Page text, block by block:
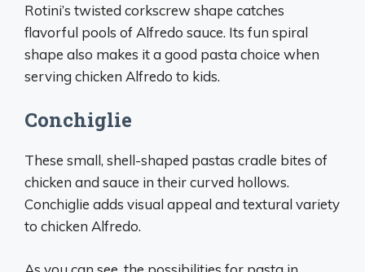
Rotini’s twisted corkscrew shape catches
flavorful pools of Alfredo sauce. Its fun spiral
shape also makes it a good pasta choice when
serving chicken Alfredo to kids.
Conchiglie
These small, shell-shaped pastas cradle bites of
chicken and sauce in their curved hollows.
Conchiglie adds visual appeal and textural variety
to chicken Alfredo.